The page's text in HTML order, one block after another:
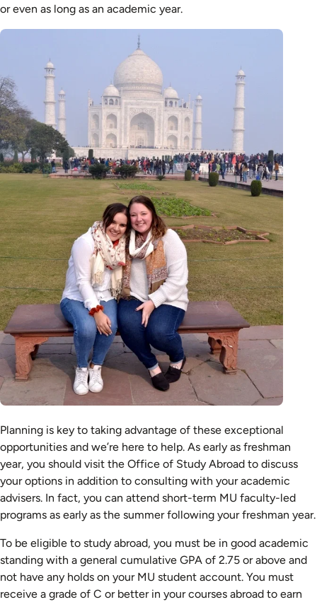
or even as long as an academic year.
Image
Planning is key to taking advantage of these exceptional
opportunities and we’re here to help. As early as freshman
year, you should visit the Office of Study Abroad to discuss
your options in addition to consulting with your academic
advisers. In fact, you can attend short-term MU faculty-led
programs as early as the summer following your freshman year.
To be eligible to study abroad, you must be in good academic
standing with a general cumulative GPA of 2.75 or above and
not have any holds on your MU student account. You must
receive a grade of C or better in your courses abroad to earn